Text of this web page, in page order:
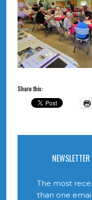
Share this:
The most
than one